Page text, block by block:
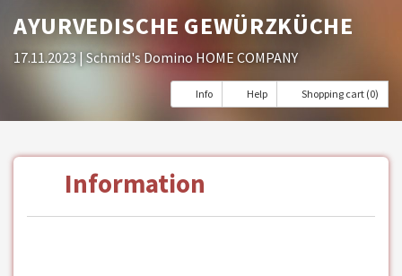
AYURVEDISCHE GEWÜRZKÜCHE
17.11.2023 | Schmid's Domino HOME COMPANY
Info Help Shopping cart (0)
Information